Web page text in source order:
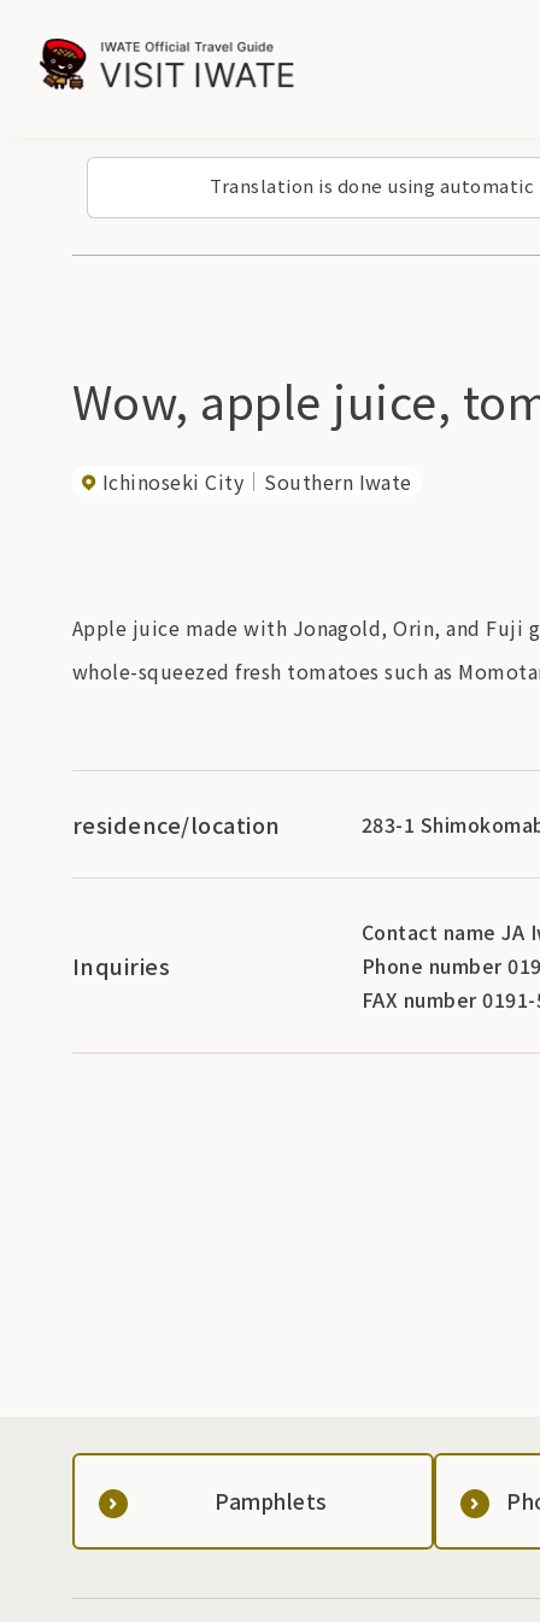
Translation is done using
Wow, apple juice,
Ichinoseki City Southern Iwate
Apple juice made with Jonagold, Orin, and Fuji
whole-squeezed fresh tomatoes such as
residence/location 283-1
Inquiries
Contact name JA
Phone number
FAX number
Pamphlets